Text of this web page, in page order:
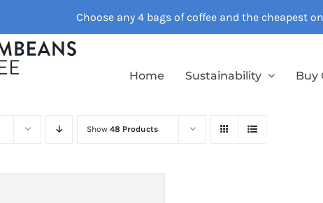
Choose any 4 bags of coffee and the cheapest
Home Sustainability Buy
Show 48 Products